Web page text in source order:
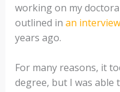
working on my
outlined in an
years ago.
For many reasons, it
degree, but I was able